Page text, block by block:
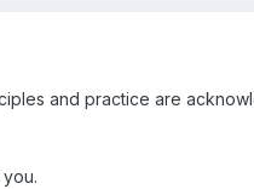
and practice are